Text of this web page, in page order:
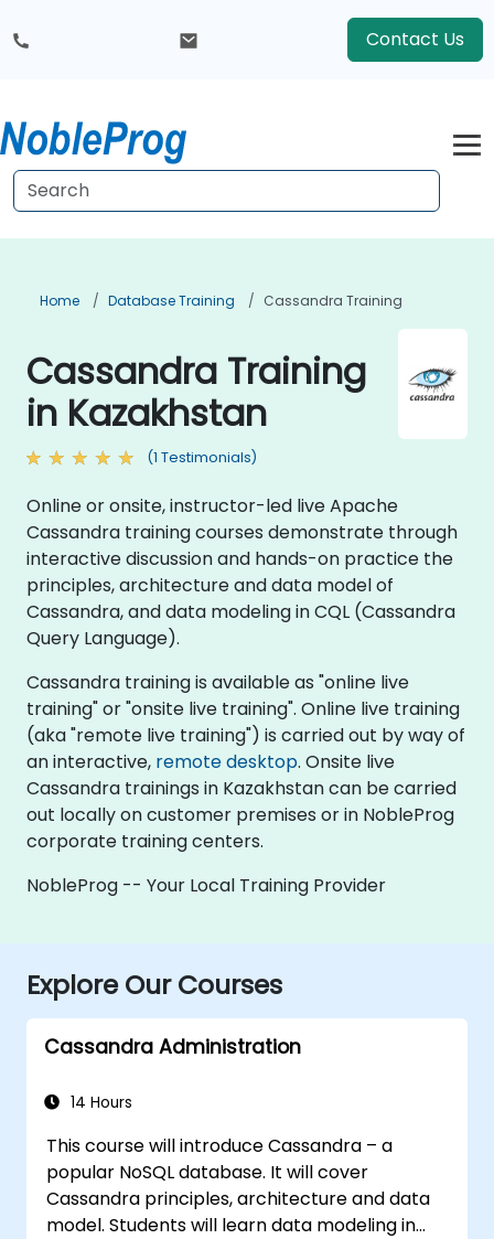
Contact Us
Home Database Training Cassandra Training
Cassandra Training
in Kazakhstan
(1 Testimonials)
Online or onsite, instructor-led live Apache
Cassandra training courses demonstrate through
interactive discussion and hands-on practice the
principles, architecture and data model of
Cassandra, and data modeling in CQL (Cassandra
Query Language).
Cassandra training is available as "online live
training" or "onsite live training". Online live training
(aka "remote live training") is carried out by way of
an interactive, remote desktop. Onsite live
Cassandra trainings in Kazakhstan can be carried
out locally on customer premises or in NobleProg
corporate training centers.
NobleProg -- Your Local Training Provider
Explore Our Courses
Cassandra Administration
14 Hours
This course will introduce Cassandra – a
popular NoSQL database. It will cover
Cassandra principles, architecture and data
model. Students will learn data modeling in